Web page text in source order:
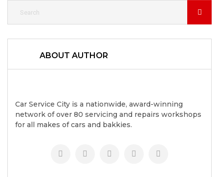
ABOUT AUTHOR
Car Service City is a nationwide, award-winning
network of over 80 servicing and repairs workshops
for all makes of cars and bakkies.